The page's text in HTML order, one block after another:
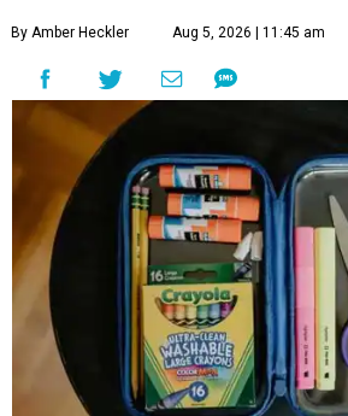
By Amber Heckler Aug 5, 2026 | 11:45 am